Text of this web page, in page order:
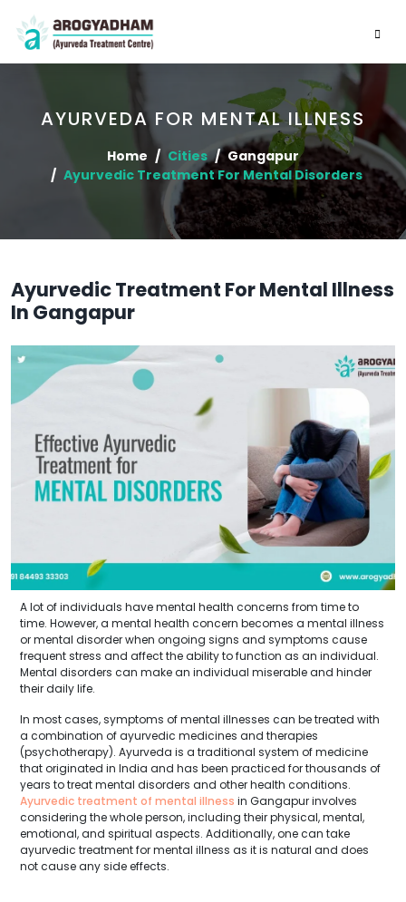
AYURVEDA FOR MENTAL ILLNESS
Home Cities
Gangapur
Ayurvedic Treatment For Mental Disorders
Ayurvedic Treatment For Mental Illness
In Gangapur
A lot of individuals have mental health concerns from time to
time. However, a mental health concern becomes a mental illness
or mental disorder when ongoing signs and symptoms cause
frequent stress and affect the ability to function as an individual.
Mental disorders can make an individual miserable and hinder
their daily life.
In most cases, symptoms of mental illnesses can be treated with
a combination of ayurvedic medicines and therapies
(psychotherapy). Ayurveda is a traditional system of medicine
that originated in India and has been practiced for thousands of
years to treat mental disorders and other health conditions.
Ayurvedic treatment of mental illness in Gangapur involves
considering the whole person, including their physical, mental,
emotional, and spiritual aspects. Additionally, one can take
ayurvedic treatment for mental illness as it is natural and does
not cause any side effects.